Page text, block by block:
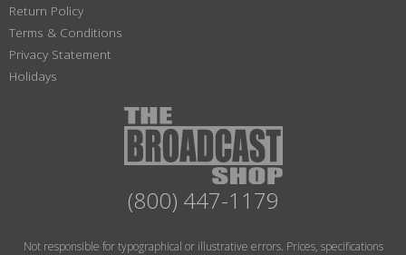
Return Policy
Terms & Conditions
Privacy Statement
Holidays
(800) 447-1179
Not responsible for typographical or illustrative errors. Prices, specifications